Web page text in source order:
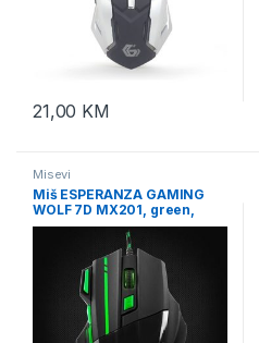
21,00 KM
Misevi
Miš ESPERANZA GAMING
WOLF 7D MX201, green,
2400dpi, double-click,
ergonomic, EGM201G